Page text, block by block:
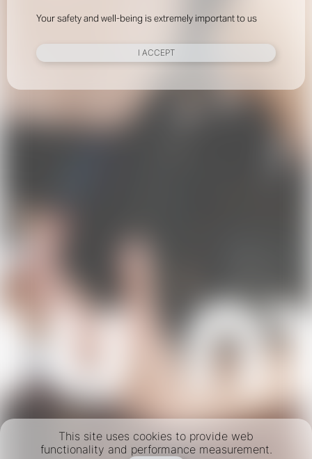
Your safety and well-being is extremely important to us
I ACCEPT
This site uses cookies to provide web
functionality and performance measurement.